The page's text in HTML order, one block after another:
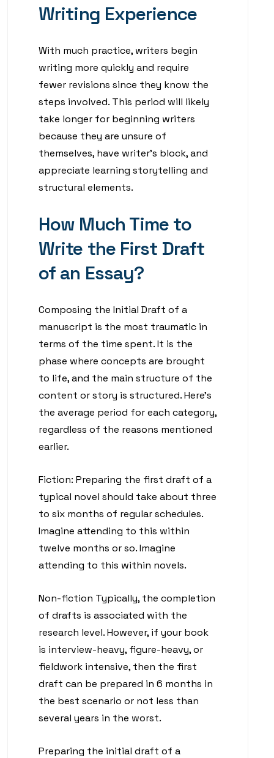
Writing Experience
With much practice, writers begin
writing more quickly and require
fewer revisions since they know the
steps involved. This period will likely
take longer for beginning writers
because they are unsure of
themselves, have writer’s block, and
appreciate learning storytelling and
structural elements.
How Much Time to
Write the First Draft
of an Essay?
Composing the Initial Draft of a
manuscript is the most traumatic in
terms of the time spent. It is the
phase where concepts are brought
to life, and the main structure of the
content or story is structured. Here’s
the average period for each category,
regardless of the reasons mentioned
earlier.
Fiction: Preparing the first draft of a
typical novel should take about three
to six months of regular schedules.
Imagine attending to this within
twelve months or so. Imagine
attending to this within novels.
Non-fiction Typically, the completion
of drafts is associated with the
research level. However, if your book
is interview-heavy, figure-heavy, or
fieldwork intensive, then the first
draft can be prepared in 6 months in
the best scenario or not less than
several years in the worst.
Preparing the initial draft of a